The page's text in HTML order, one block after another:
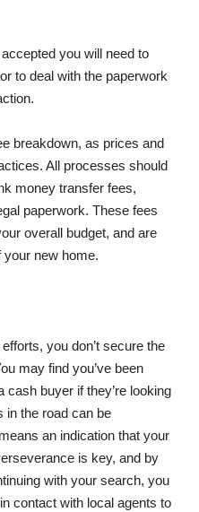
you will need to
to deal with the paperwork
breakdown, as prices and
All processes should
money transfer fees,
paperwork. These fees
overall budget, and are
new home.
you don’t secure the
may find you’ve been
cash buyer if they’re looking
in the road can be
an indication that your
is key, and by
with your search, you
contact with local agents to